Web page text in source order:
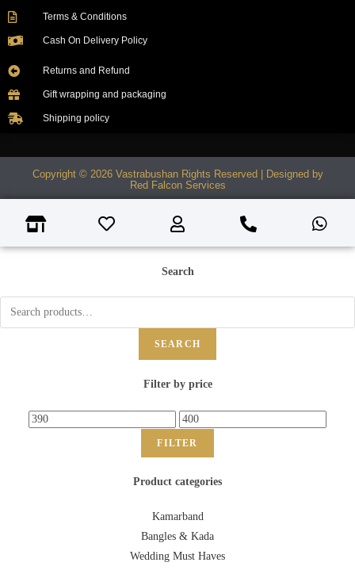
Terms & Conditions
Cash On Delivery Policy
Returns and Refund
Gift wrapping and packaging
Shipping policy
Copyright © 2026 Vastrabushan Rights Reserved | Designed by
Red Falcon Services
Search
SEARCH
Filter by price
FILTER
Product categories
Kamarband
Bangles & Kada
Wedding Must Haves